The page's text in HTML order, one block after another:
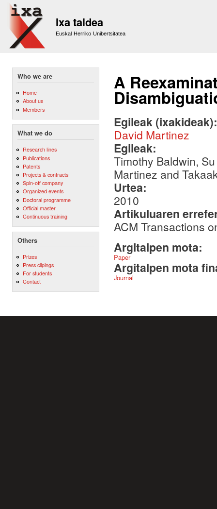
Ixa taldea
Euskal Herriko Unibertsitatea
Who we are
Home
About us
Members
What we do
Research lines
Publications
Patents
Projects & contracts
Spin-off company
Organized events
Doctoral programme
Official master
Continuous training
Others
Prizes
Press clipings
For students
Contact
A
Egileak
David Martinez
Egileak:
Timothy Baldwin,
Martinez and
Urtea:
2010
Artikuluaren
ACM Transactions
Argitalpen mota:
Paper
Argitalpen mota
Journal